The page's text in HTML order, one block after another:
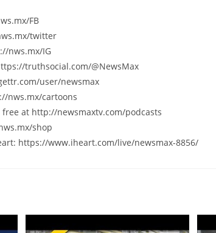
FB
twitter
nws.mx/IG
truthsocial.com/@NewsMax
user/newsmax
nws.mx/cartoons
at http://newsmaxtv.com/podcasts
shop
https://www.iheart.com/live/newsmax-8856/